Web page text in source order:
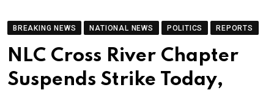
BREAKING NEWS NATIONAL NEWS POLITICS REPORTS
NLC Cross River Chapter
Suspends Strike Today,